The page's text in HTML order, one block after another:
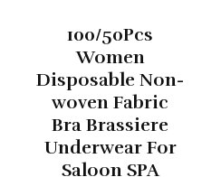
100/50Pcs
Women
Disposable Non-
woven Fabric
Bra Brassiere
Underwear For
Saloon SPA